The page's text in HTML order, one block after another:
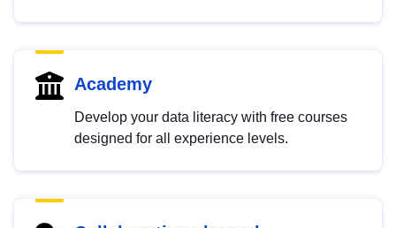
Academy
Develop your data literacy with free courses
designed for all experience levels.